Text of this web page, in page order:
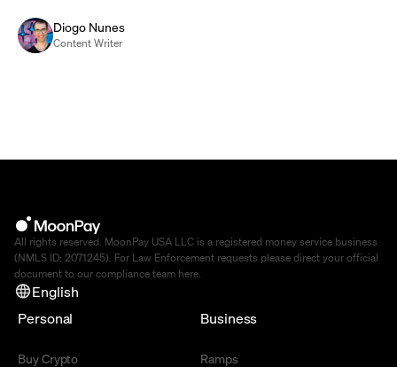
Diogo Nunes
Content Writer
All rights reserved. MoonPay USA LLC is a registered money service business
(NMLS ID: 2071245). For Law Enforcement requests please direct your official
document to our compliance team here
English
Personal
Buy Crypto
Business
Ramps